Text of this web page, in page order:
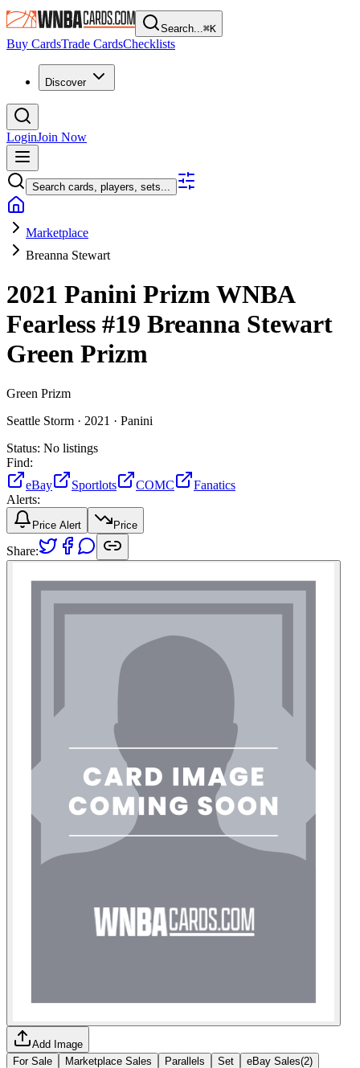
Search...⌘K
Buy CardsTrade CardsChecklists
Discover
LoginJoin Now
Search cards, players, sets...
Marketplace
Breanna Stewart
2021 Panini Prizm WNBA
Fearless #19 Breanna Stewart
Green Prizm
Green Prizm
Seattle Storm · 2021 · Panini
Status: No listings
Find:
eBay
Sportlots COMC
Fanatics
Alerts:
Price Alert Price
Share:
Add Image
For Sale
Marketplace Sales Parallels Set eBay Sales(2)